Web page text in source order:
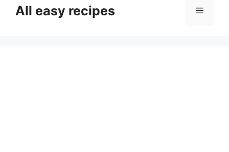
contentAll easy recipes Menu